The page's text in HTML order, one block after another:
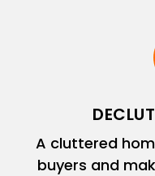
A cluttered
buyers and